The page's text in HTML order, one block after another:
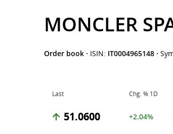
MONCLER
Order book · ISIN: IT0004965148 ·
Last Chg. % 1D
51.0600 +2.04%